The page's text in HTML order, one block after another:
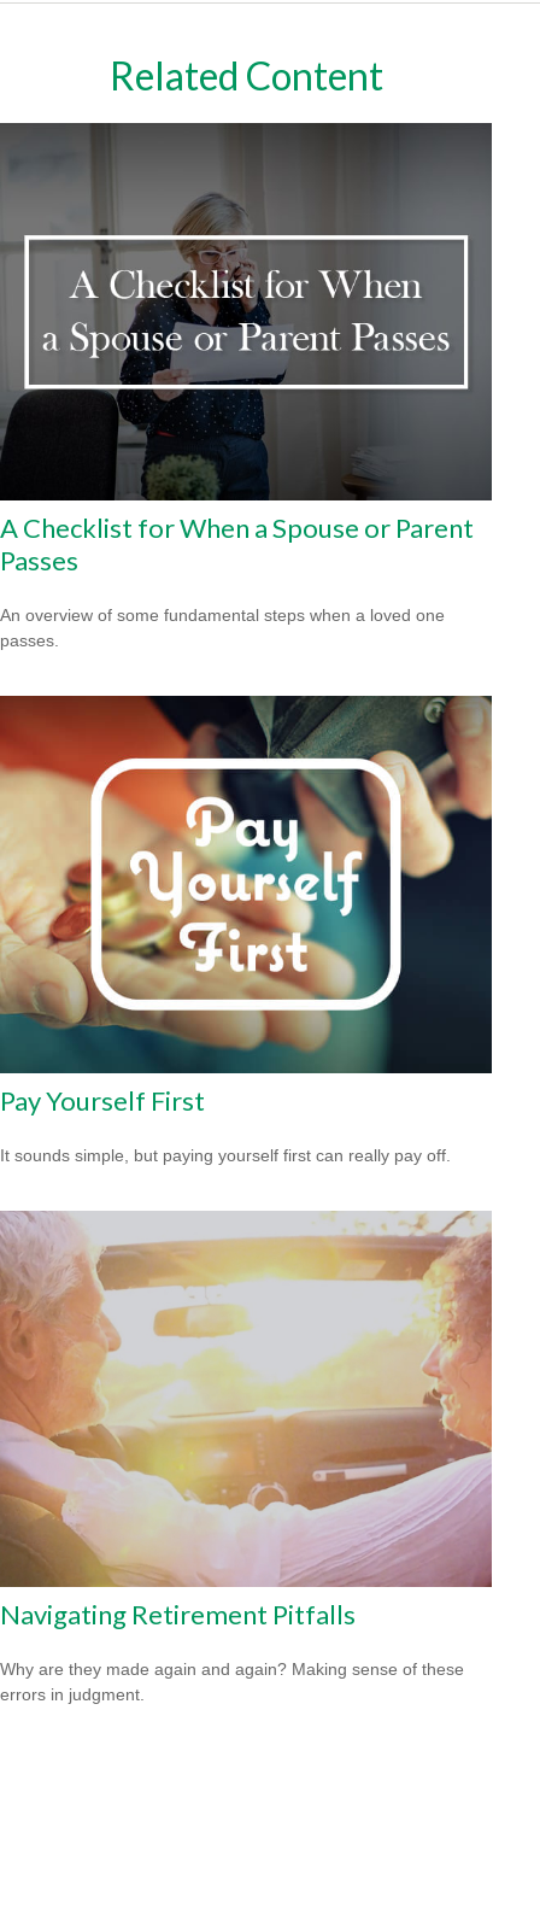
Related Content
A Checklist for When a Spouse or Parent
Passes
An overview of some fundamental steps when a loved one
passes.
Pay Yourself First
It sounds simple, but paying yourself first can really pay off.
Navigating Retirement Pitfalls
Why are they made again and again? Making sense of these
errors in judgment.